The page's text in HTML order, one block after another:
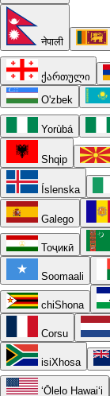
नेपाली
ქართული
O'zbek
Yorùbá
Shqip
Íslenska
Galego
Тоҷикӣ
Soomaali
chiShona
Corsu
isiXhosa
ʻŌlelo Hawaiʻi